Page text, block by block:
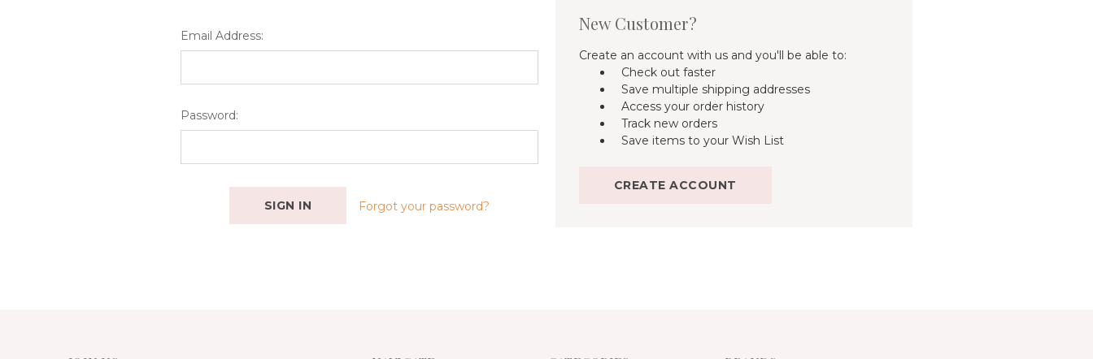
Email Address:
Password:
Forgot your password?
New Customer?
Create an account with us and you'll be able to:
Check out faster
Save multiple shipping addresses
Access your order history
Track new orders
Save items to your Wish List
CREATE ACCOUNT